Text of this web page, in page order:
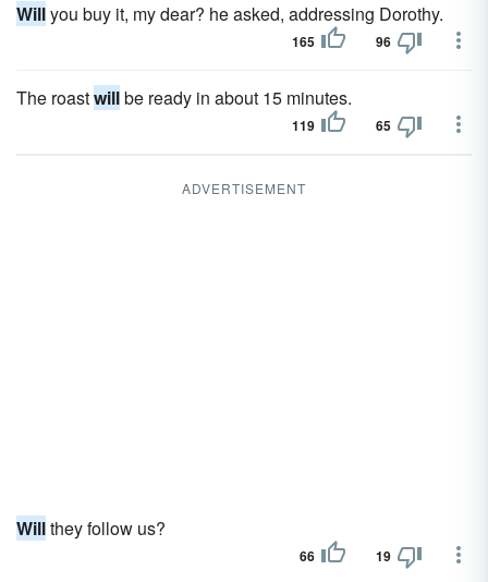
Willyou buy it, my dear? he asked, addressing Dorothy.
165 96
The roastwillbe ready in about 15 minutes.
119 65
ADVERTISEMENT
Willthey follow us?
66 19